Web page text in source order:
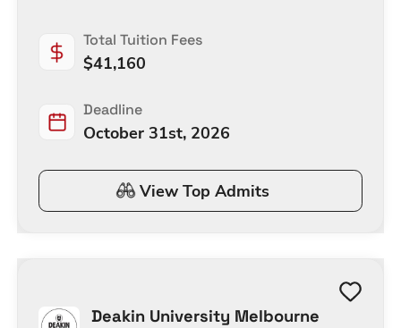
Total Tuition Fees
$41,160
Deadline
October 31st, 2026
View Top Admits
Deakin University Melbourne